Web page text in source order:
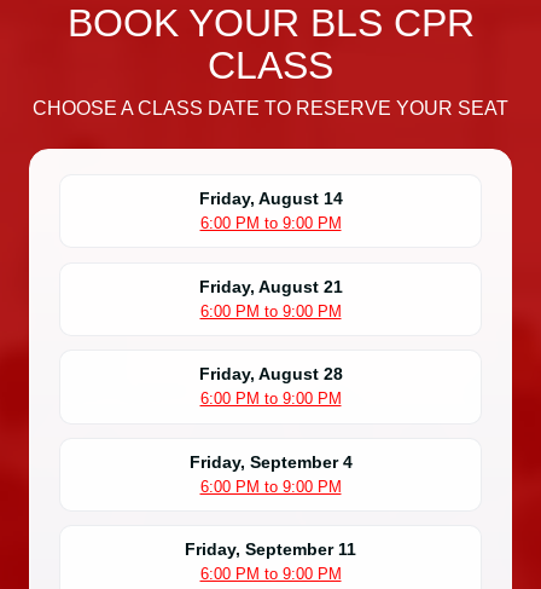
BOOK YOUR BLS CPR
CLASS
CHOOSE A CLASS DATE TO RESERVE YOUR SEAT
Friday, August 14
6:00 PM to 9:00 PM
Friday, August 21
6:00 PM to 9:00 PM
Friday, August 28
6:00 PM to 9:00 PM
Friday, September 4
6:00 PM to 9:00 PM
Friday, September 11
6:00 PM to 9:00 PM